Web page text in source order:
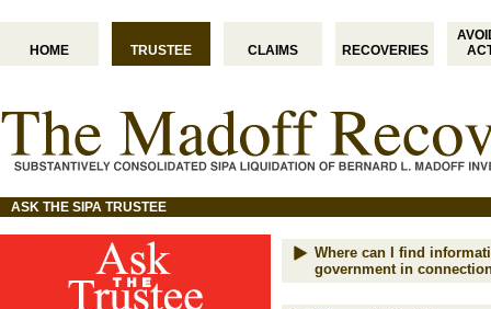
HOME TRUSTEE CLAIMS RECOVERIES
ASK THE SIPA TRUSTEE
Where can I find
government in